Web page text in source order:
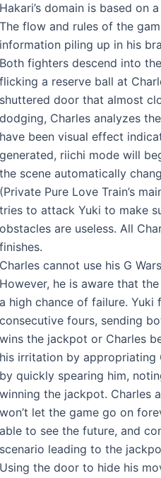
Hakari’s domain is based on
The flow and rules of the
information piling up in his
Both fighters descend into
flicking a reserve ball at
shuttered door that almost
dodging, Charles analyzes
have been visual effect
generated, riichi mode will
the scene automatically
(Private Pure Love Train’s
tries to attack Yuki to make
obstacles are useless. All
finishes.
Charles cannot use his G
However, he is aware that
a high chance of failure.
consecutive fours, sending
wins the jackpot or Charles
his irritation by appropriating
by quickly spearing him,
winning the jackpot. Charles
won’t let the game go on
able to see the future, and
scenario leading to the
Using the door to hide his